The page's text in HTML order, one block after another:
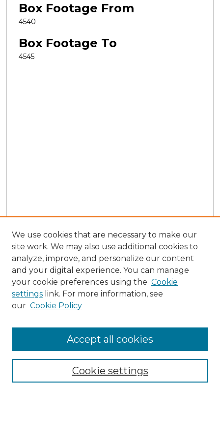
Box Footage From
4540
Box Footage To
4545
Search
Enter search terms:
Select context to search:
Advanced Search
We use cookies that are necessary to make our
site work. We may also use additional cookies to
analyze, improve, and personalize our content
and your digital experience. You can manage
your cookie preferences using the Cookie
settings link. For more information, see
our Cookie Policy
Cookie settings
Accept all cookies